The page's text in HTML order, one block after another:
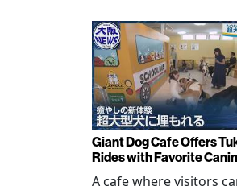
Giant Dog Cafe Offers
Rides with Favorite
A cafe where visitors